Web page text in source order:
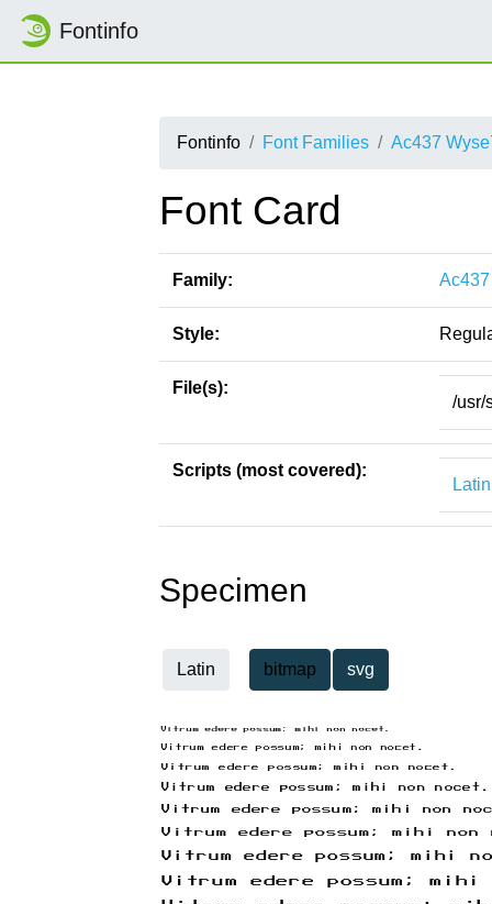
Fontinfo
Fontinfo Font Families Ac437
Font Card
Family:
Style:
File(s):
/usr/
Scripts (most covered):
Latin
Specimen
Latin bitmap svg